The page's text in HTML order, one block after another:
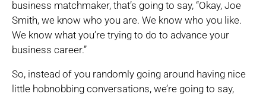
business matchmaker, that’s going to say, “Okay, Joe
Smith, we know who you are. We know who you like.
We know what you’re trying to do to advance your
business career.”
So, instead of you randomly going around having nice
little hobnobbing conversations, we’re going to say,